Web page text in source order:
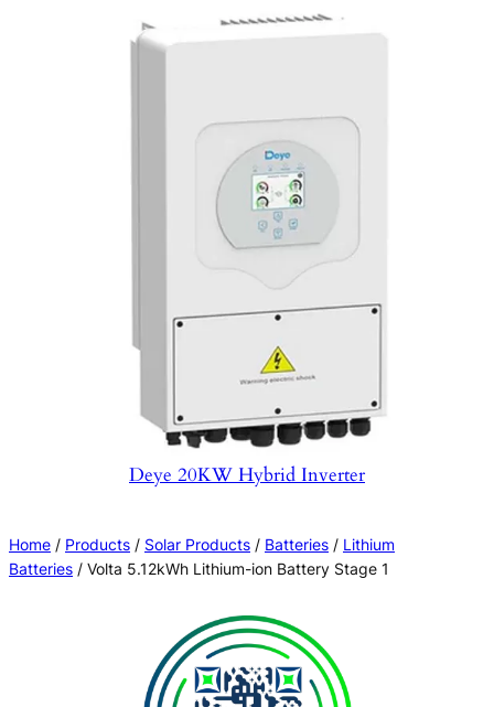
Deye 20KW Hybrid Inverter
Home / Products / Solar Products / Batteries / Lithium
Batteries / Volta 5.12kWh Lithium-ion Battery Stage 1